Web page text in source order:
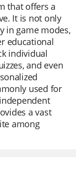
that offers a
It is not only
in game modes,
educational
individual
and even
used for
a vast
among